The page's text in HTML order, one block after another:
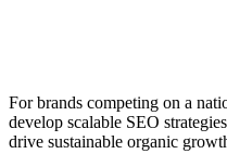
For brands competing on a
develop scalable SEO
drive sustainable organic